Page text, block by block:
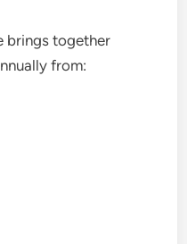
brings together
from: